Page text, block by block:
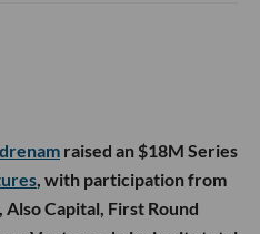
raised an $18M Series
, with participation from
Capital, First Round